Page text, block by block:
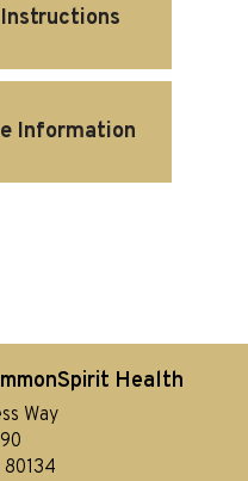
Information
Health
Way